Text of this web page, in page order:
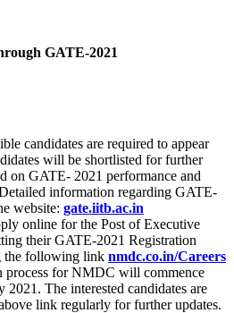
GATE-2021
candidates are required to appear
will be shortlisted for further
on GATE- 2021 performance and
information regarding GATE-
website: gate.iitb.ac.in
online for the Post of Executive
their GATE-2021 Registration
the following link nmdc.co.in/Careers
process for NMDC will commence
2021. The interested candidates are
link regularly for further updates.